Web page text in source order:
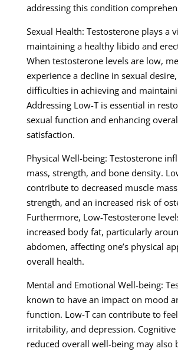
addressing this condition
Sexual Health: Testosterone plays a
maintaining a healthy libido and
When testosterone levels are low,
experience a decline in sexual
difficulties in achieving and
Addressing Low-T is essential in
sexual function and enhancing
satisfaction.
Physical Well-being: Testosterone
mass, strength, and bone density.
contribute to decreased muscle
strength, and an increased risk of
Furthermore, Low-Testosterone
increased body fat, particularly
abdomen, affecting one’s physical
overall health.
Mental and Emotional Well-being:
known to have an impact on mood
function. Low-T can contribute to
irritability, and depression. Cognitive
reduced overall well-being may also